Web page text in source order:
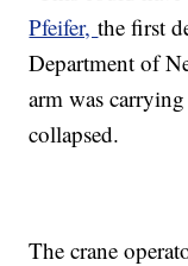
Pfeifer,the first
Department of
arm was
collapsed.
The crane